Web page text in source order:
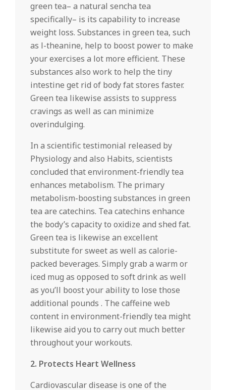
green tea– a natural sencha tea
specifically– is its capability to increase
weight loss. Substances in green tea, such
as l-theanine, help to boost power to make
your exercises a lot more efficient. These
substances also work to help the tiny
intestine get rid of body fat stores faster.
Green tea likewise assists to suppress
cravings as well as can minimize
overindulging.
In a scientific testimonial released by
Physiology and also Habits, scientists
concluded that environment-friendly tea
enhances metabolism. The primary
metabolism-boosting substances in green
tea are catechins. Tea catechins enhance
the body’s capacity to oxidize and shed fat.
Green tea is likewise an excellent
substitute for sweet as well as calorie-
packed beverages. Simply grab a warm or
iced mug as opposed to soft drink as well
as you’ll boost your ability to lose those
additional pounds . The caffeine web
content in environment-friendly tea might
likewise aid you to carry out much better
throughout your workouts.
2. Protects Heart Wellness
Cardiovascular disease is one of the